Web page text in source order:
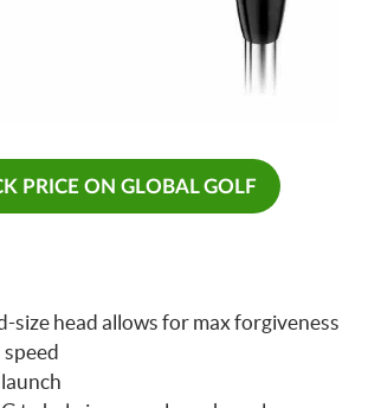
PRICE ON GLOBAL GOLF
size head allows for max forgiveness
speed